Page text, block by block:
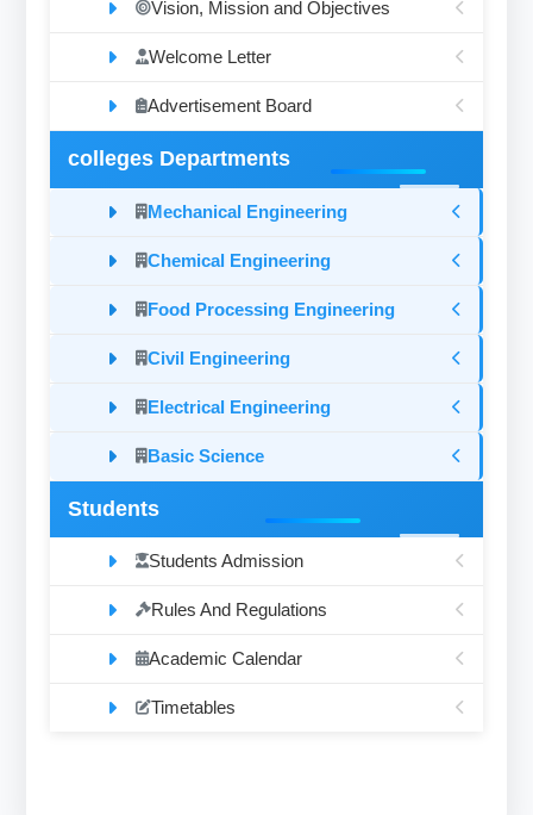
Vision, Mission and Objectives
Welcome Letter
Advertisement Board
colleges Departments
Mechanical Engineering
Chemical Engineering
Food Processing Engineering
Civil Engineering
Electrical Engineering
Basic Science
Students
Students Admission
Rules And Regulations
Academic Calendar
Timetables